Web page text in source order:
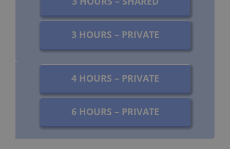
3 HOURS – PRIVATE
4 HOURS – PRIVATE
6 HOURS – PRIVATE